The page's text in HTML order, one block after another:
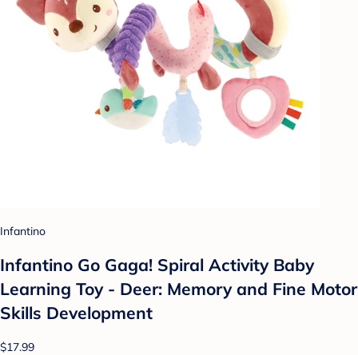
Infantino
Infantino Go Gaga! Spiral Activity Baby
Learning Toy - Deer: Memory and Fine Motor
Skills Development
$17.99